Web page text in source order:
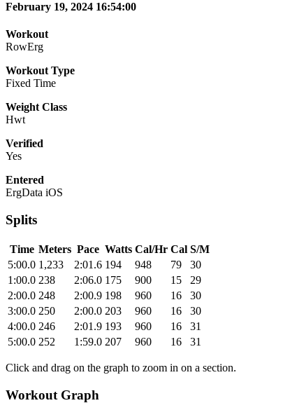
February 19, 2024 16:54:00
Workout
RowErg
Workout Type
Fixed Time
Weight Class
Hwt
Verified
Yes
Entered
ErgData iOS
Splits
Time Meters Pace Watts Cal/Hr Cal S/M
5:00.0 1,233 2:01.6 194 948 79
30
1:00.0 238 2:06.0 175 900 15
29
2:00.0 248 2:00.9 198 960 16
30
3:00.0 250 2:00.0 203 960 16
30
4:00.0 246 2:01.9 193 960 16
31
5:00.0 252 1:59.0 207 960 16 31
Click and drag on the graph to zoom in on a section.
Workout Graph